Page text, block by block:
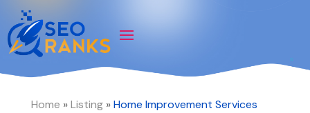
Home »Listing»Home Improvement Services